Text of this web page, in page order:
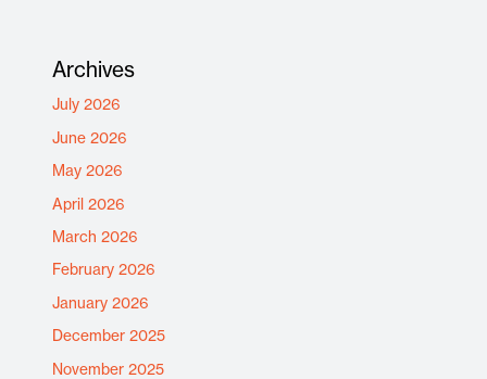
Archives
July 2026
June 2026
May 2026
April 2026
March 2026
February 2026
January 2026
December 2025
November 2025